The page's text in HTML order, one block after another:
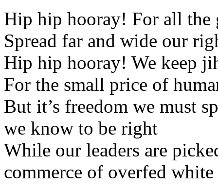
Hip hip hooray! For all the
Spread far and wide our
Hip hip hooray! We keep
For the small price of
But it’s freedom we must
we know to be right
While our leaders are
commerce of overfed